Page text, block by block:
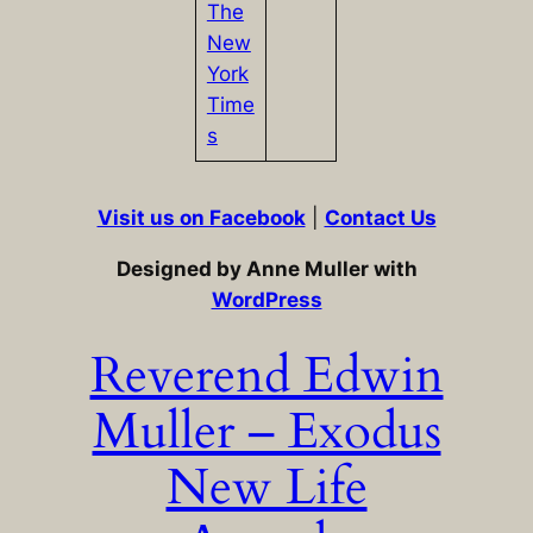
The
New
York
Time
s
Visit us on Facebook| Contact Us
Designed by Anne Muller with
WordPress
Reverend Edwin
Muller – Exodus
New Life